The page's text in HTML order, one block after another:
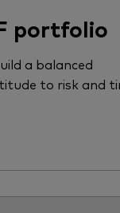
portfolio
a balanced
to risk and